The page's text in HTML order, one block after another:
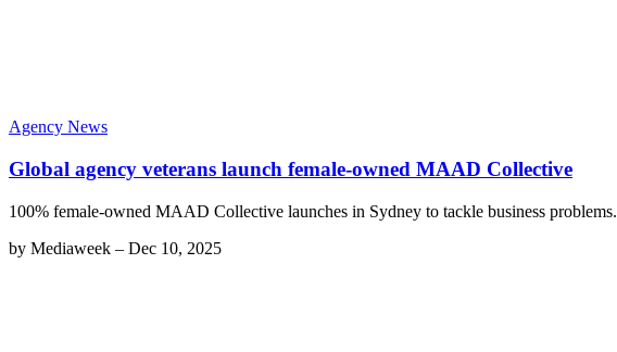
Agency News
Global agency veterans launch female-owned MAAD Collective
100% female-owned MAAD Collective launches in Sydney to tackle business problems.
by Mediaweek – Dec 10, 2025